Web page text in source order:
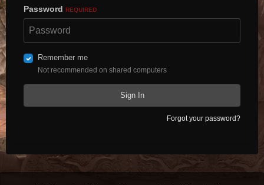
Password REQUIRED
Remember me
Not recommended on shared computers
Sign In
Forgot your password?